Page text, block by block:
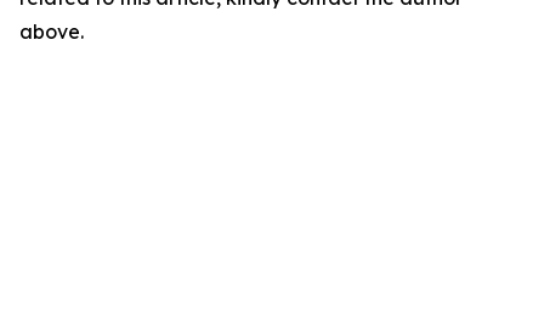
above.